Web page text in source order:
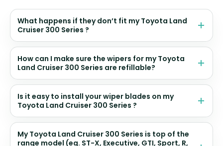
What happens if they don’t fit my Toyota Land
Cruiser 300 Series ?
How can I make sure the wipers for my Toyota
Land Cruiser 300 Series are refillable?
Is it easy to install your wiper blades on my
Toyota Land Cruiser 300 Series ?
My Toyota Land Cruiser 300 Series is top of the
range model (eg. ST-X, Executive, GTI, Sport, R,